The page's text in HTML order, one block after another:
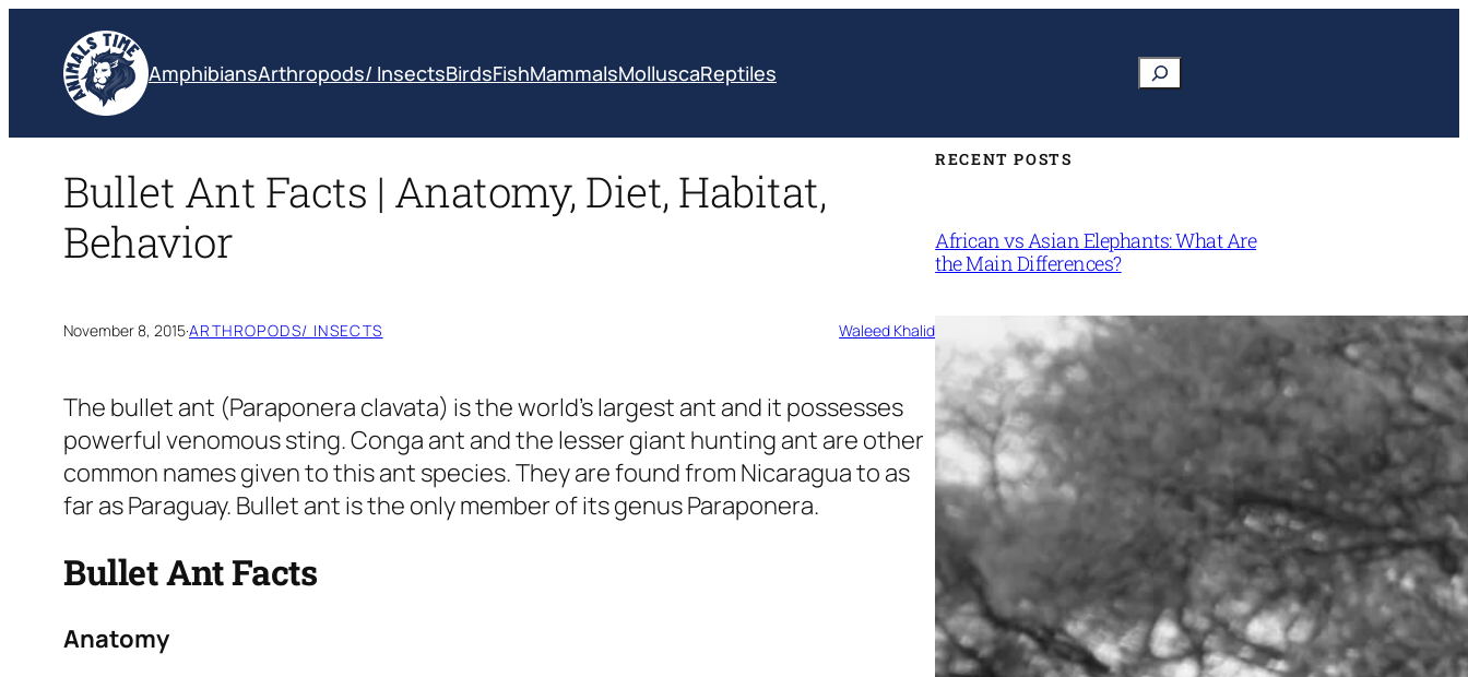
content
AmphibiansArthropods/ InsectsBirdsFishMammalsMolluscaReptiles Search
Bullet Ant Facts | Anatomy, Diet, Habitat,
Behavior
November 8, 2015·ARTHROPODS/ INSECTS Waleed Khalid
The bullet ant (Paraponera clavata) is the world’s largest ant and it possesses
powerful venomous sting. Conga ant and the lesser giant hunting ant are other
common names given to this ant species. They are found from Nicaragua to as
far as Paraguay. Bullet ant is the only member of its genusParaponera.
Bullet Ant Facts
Anatomy
RECENT POSTS
African vs Asian Elephants: What Are
the Main Differences?